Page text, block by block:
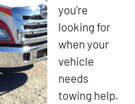
you’re
looking for
when your
vehicle
needs
towing help.